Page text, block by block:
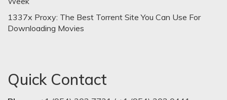
1337x Proxy: The Best Torrent Site You Can Use For
Downloading Movies
Quick Contact